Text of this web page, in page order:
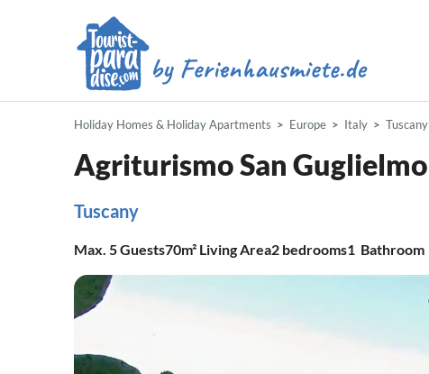
Holiday Homes & Holiday Apartments Europe Italy Tuscany
Agriturismo San Guglielmo
Tuscany
Max. 5Guests70m² Living Area2 bedrooms1 Bathroom